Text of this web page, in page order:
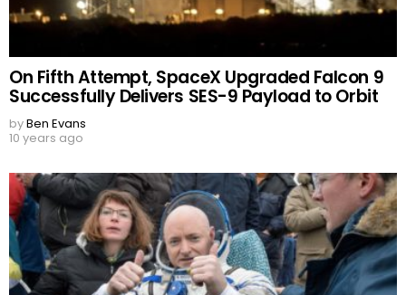
On Fifth Attempt, SpaceX Upgraded Falcon 9
Successfully Delivers SES-9 Payload to Orbit
byBen Evans
10 years ago